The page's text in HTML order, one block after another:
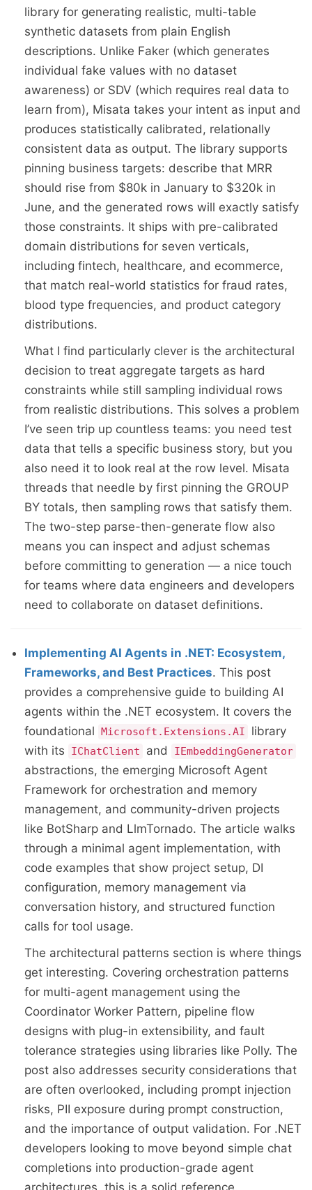
library for generating realistic, multi-table
synthetic datasets from plain English
descriptions. Unlike Faker (which generates
individual fake values with no dataset
awareness) or SDV (which requires real data to
learn from), Misata takes your intent as input and
produces statistically calibrated, relationally
consistent data as output. The library supports
pinning business targets: describe that MRR
should rise from $80k in January to $320k in
June, and the generated rows will exactly satisfy
those constraints. It ships with pre-calibrated
domain distributions for seven verticals,
including fintech, healthcare, and ecommerce,
that match real-world statistics for fraud rates,
blood type frequencies, and product category
distributions.
What I find particularly clever is the architectural
decision to treat aggregate targets as hard
constraints while still sampling individual rows
from realistic distributions. This solves a problem
I’ve seen trip up countless teams: you need test
data that tells a specific business story, but you
also need it to look real at the row level. Misata
threads that needle by first pinning the GROUP
BY totals, then sampling rows that satisfy them.
The two-step parse-then-generate flow also
means you can inspect and adjust schemas
before committing to generation — a nice touch
for teams where data engineers and developers
need to collaborate on dataset definitions.
Implementing AI Agents in .NET: Ecosystem,
Frameworks, and Best Practices. This post
provides a comprehensive guide to building AI
agents within the .NET ecosystem. It covers the
foundational Microsoft.Extensions.AI
library
with its
IChatClient and IEmbeddingGenerator
abstractions, the emerging Microsoft Agent
Framework for orchestration and memory
management, and community-driven projects
like BotSharp and LlmTornado. The article walks
through a minimal agent implementation, with
code examples that show project setup, DI
configuration, memory management via
conversation history, and structured function
calls for tool usage.
The architectural patterns section is where things
get interesting. Covering orchestration patterns
for multi-agent management using the
Coordinator Worker Pattern, pipeline flow
designs with plug-in extensibility, and fault
tolerance strategies using libraries like Polly. The
post also addresses security considerations that
are often overlooked, including prompt injection
risks, PII exposure during prompt construction,
and the importance of output validation. For .NET
developers looking to move beyond simple chat
completions into production-grade agent
architectures, this is a solid reference.